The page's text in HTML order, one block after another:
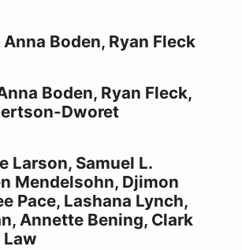
Anna Boden, Ryan Fleck
Boden, Ryan Fleck,
Dworet
Larson, Samuel L.
Mendelsohn, Djimon
Pace, Lashana Lynch,
Annette Bening, Clark
Law